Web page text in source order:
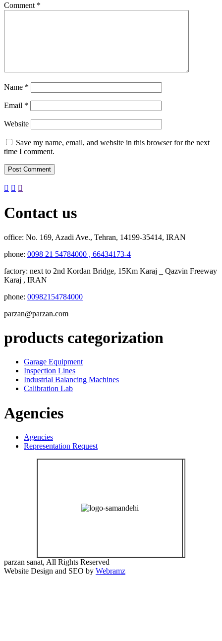
Comment *
Name *
Email *
Website
Save my name, email, and website in this browser for the next
time I comment.
  
Contact us
office: No. 169, Azadi Ave., Tehran, 14199-35414, IRAN
phone: 0098 21 54784000 , 66434173-4
factory: next to 2nd Kordan Bridge, 15Km Karaj _ Qazvin Freeway
Karaj , IRAN
phone: 00982154784000
parzan@parzan.com
products categorization
Garage Equipment
Inspection Lines
Industrial Balancing Machines
Calibration Lab
Agencies
Agencies
Representation Request
parzan sanat, All Rights Reserved
Website Design and SEO by Webramz